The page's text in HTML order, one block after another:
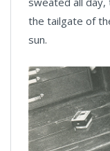
the tailgate of
sun.